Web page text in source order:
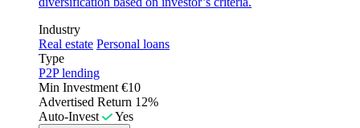
Industry
Real estate Personal loans
Type
P2P lending
Min Investment €10
Advertised Return 12%
Auto-Invest
Yes